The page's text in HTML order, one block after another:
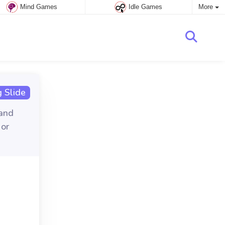
Mind Games Idle Games More
Slide